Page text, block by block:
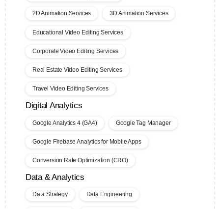
2D Animation Services 3D Animation Services
Educational Video Editing Services
Corporate Video Editing Services
Real Estate Video Editing Services
Travel Video Editing Services
Digital Analytics
Google Analytics 4 (GA4) Google Tag Manager
Google Firebase Analytics for Mobile Apps
Conversion Rate Optimization (CRO)
Data & Analytics
Data Strategy Data Engineering